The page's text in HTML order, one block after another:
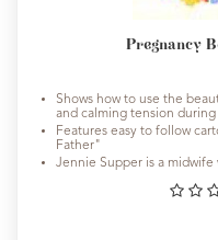
Pregnancy
Shows how to use the
and calming tension
Features easy to follow
Father"
Jennie Supper is a